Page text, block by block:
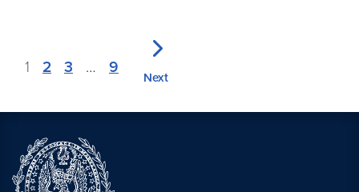
1 2 3 … 9
Next